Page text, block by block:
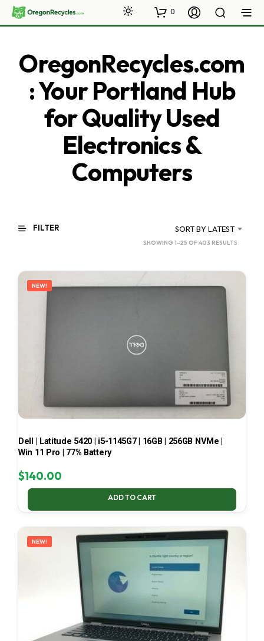
0
OregonRecycles.com
: Your Portland Hub
for Quality Used
Electronics &
Computers
FILTER SORT BY LATEST
SHOWING 1–25 OF 403 RESULTS
LATEST
NEW!
Dell | Latitude 5420 | i5-1145G7 | 16GB | 256GB NVMe |
Win 11 Pro | 77% Battery
$140.00
ADD TO CART
NEW!